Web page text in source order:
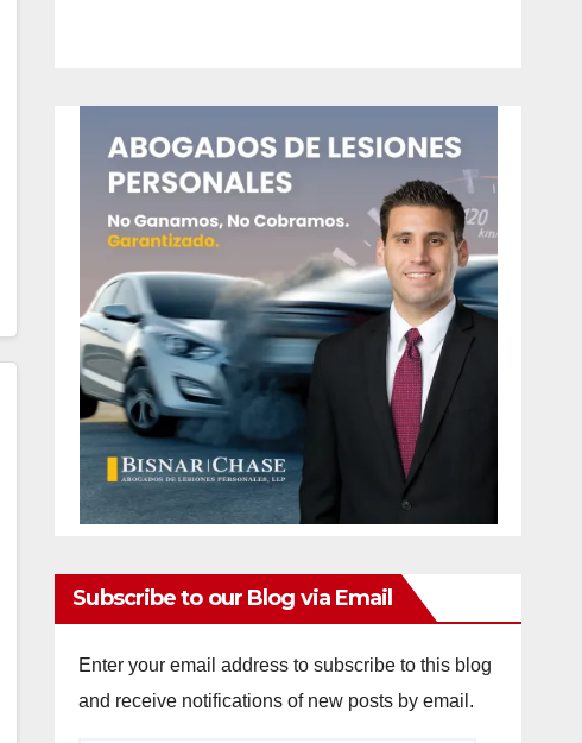
Subscribe to our Blog via Email
Enter your email address to subscribe to this blog
and receive notifications of new posts by email.